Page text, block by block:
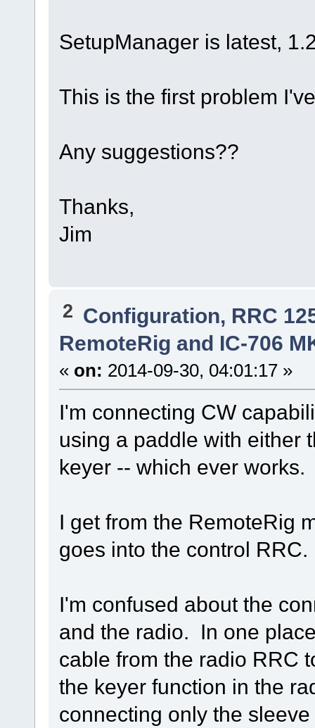
SetupManager is latest,
This is the first problem
Any suggestions??
Thanks,
Jim
2 Configuration, RRC
RemoteRig and IC-706
« on: 2014-09-30, 04:01:17 »
I'm connecting CW
using a paddle with either
keyer -- which ever works.
I get from the RemoteRig
goes into the control RRC.
I'm confused about the
and the radio. In one
cable from the radio RRC
the keyer function in the
connecting only the